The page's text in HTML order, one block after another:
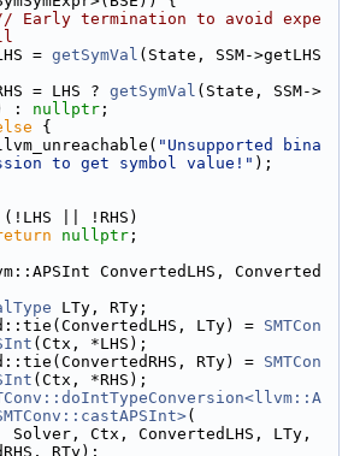
Early termination to avoid expe
=
getSymVal (State, SSM->getLHS
= LHS ?
getSymVal (State, SSM->
: nullptr ;
{
"Unsupported bina
to get symbol value!" );
(!LHS || !RHS)
nullptr ;
ConvertedLHS, Converted
LTy, RTy;
LTy) =
SMTCon
(Ctx, *LHS);
RTy) =
SMTCon
(Ctx, *RHS);
(
Solver, Ctx, ConvertedLHS, LTy,
RTy);